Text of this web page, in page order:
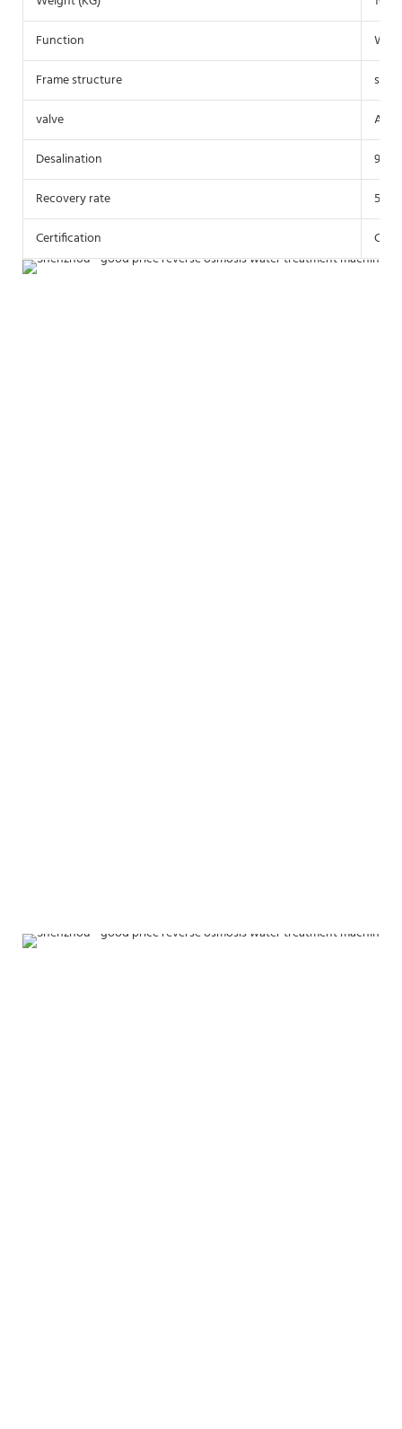
Function
Frame structure
valve
Desalination
97%
Recovery rate
55-
Certification
CE